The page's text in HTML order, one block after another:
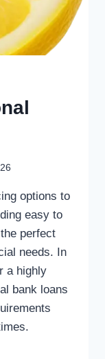
options to
easy to
perfect
needs. In
a highly
bank loans